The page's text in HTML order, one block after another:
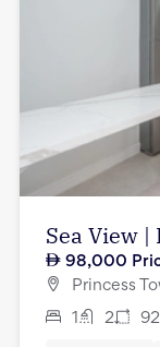
Sea View |
98,000
Princess
1 2